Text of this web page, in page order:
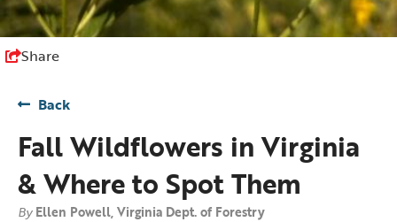
Share
Back
Fall Wildflowers in Virginia
& Where to Spot Them
By Ellen Powell, Virginia Dept. of Forestry